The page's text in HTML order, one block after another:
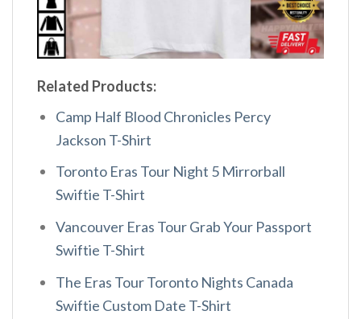
Related Products:
Camp Half Blood Chronicles Percy
Jackson T-Shirt
Toronto Eras Tour Night 5 Mirrorball
Swiftie T-Shirt
Vancouver Eras Tour Grab Your Passport
Swiftie T-Shirt
The Eras Tour Toronto Nights Canada
Swiftie Custom Date T-Shirt